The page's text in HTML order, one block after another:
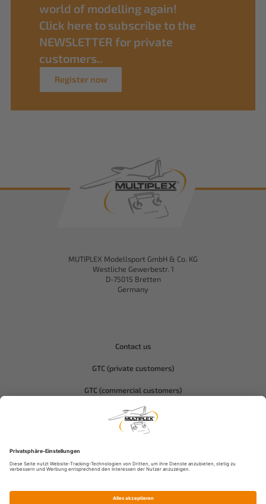
world of modelling again!
Click here to subscribe to the
NEWSLETTER for private
customers..
Register now
MUTIPLEX Modellsport GmbH & Co. KG
Westliche Gewerbestr. 1
D-75015 Bretten
Germany
Contact us
GTC (private customers)
GTC (commercial customers)
Privacy policy
Compliance-Hitec